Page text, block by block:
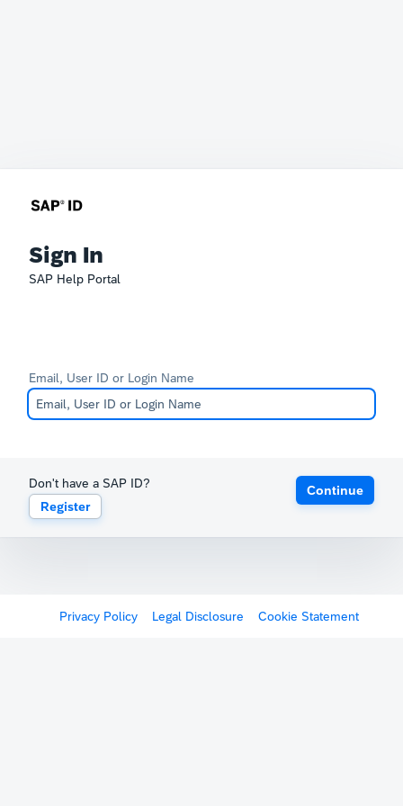
Sign In
SAP Help Portal
Email, User ID or Login Name
Don't have a SAP ID?
Register
Continue
Privacy Policy Legal Disclosure Cookie Statement